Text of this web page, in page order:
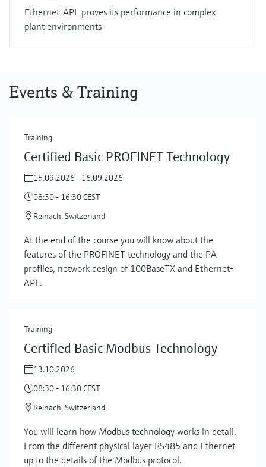
Show more
Ethernet-APL proves its performance in complex
plant environments
Events & Training
Training
Certified Basic PROFINET Technology
15.09.2026 - 16.09.2026
08:30 - 16:30 CEST
Reinach, Switzerland
At the end of the course you will know about the
features of the PROFINET technology and the PA
profiles, network design of 100BaseTX and Ethernet-
APL.
Training
Certified Basic Modbus Technology
13.10.2026
08:30 - 16:30 CEST
Reinach, Switzerland
You will learn how Modbus technology works in detail.
From the different physical layer RS485 and Ethernet
up to the details of the Modbus protocol.